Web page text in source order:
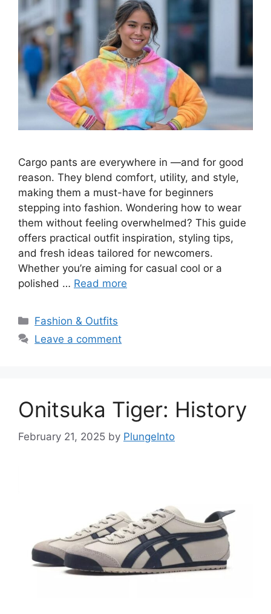
Cargo pants are everywhere in —and for good
reason. They blend comfort, utility, and style,
making them a must-have for beginners
stepping into fashion. Wondering how to wear
them without feeling overwhelmed? This guide
offers practical outfit inspiration, styling tips,
and fresh ideas tailored for newcomers.
Whether you’re aiming for casual cool or a
polished … Read more
Categories
Fashion & Outfits
Leave a comment
Onitsuka Tiger: History
February 21, 2025 by PlungeInto